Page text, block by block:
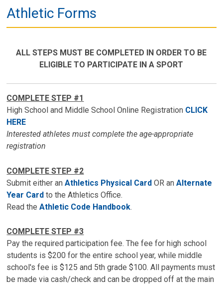
Athletic Forms
ALL STEPS MUST BE COMPLETED IN ORDER TO BE
ELIGIBLE TO PARTICIPATE IN A SPORT
COMPLETE STEP #1
High School and Middle School Online Registration CLICK
HERE
Interested athletes must complete the age-appropriate
registration
COMPLETE STEP #2
Submit either anAthletics Physical Card OR anAlternate
Year Card to the Athletics Office.
Read theAthletic Code Handbook.
COMPLETE STEP #3
Pay the required participation fee. The fee for high school
students is $200 for the entire school year, while middle
school's fee is $125 and 5th grade $100. All payments must
be made via cash/check and can be dropped off at the main